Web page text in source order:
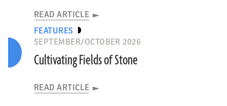
READ ARTICLE
FEATURES
SEPTEMBER/OCTOBER 2026
Cultivating Fields of Stone
READ ARTICLE